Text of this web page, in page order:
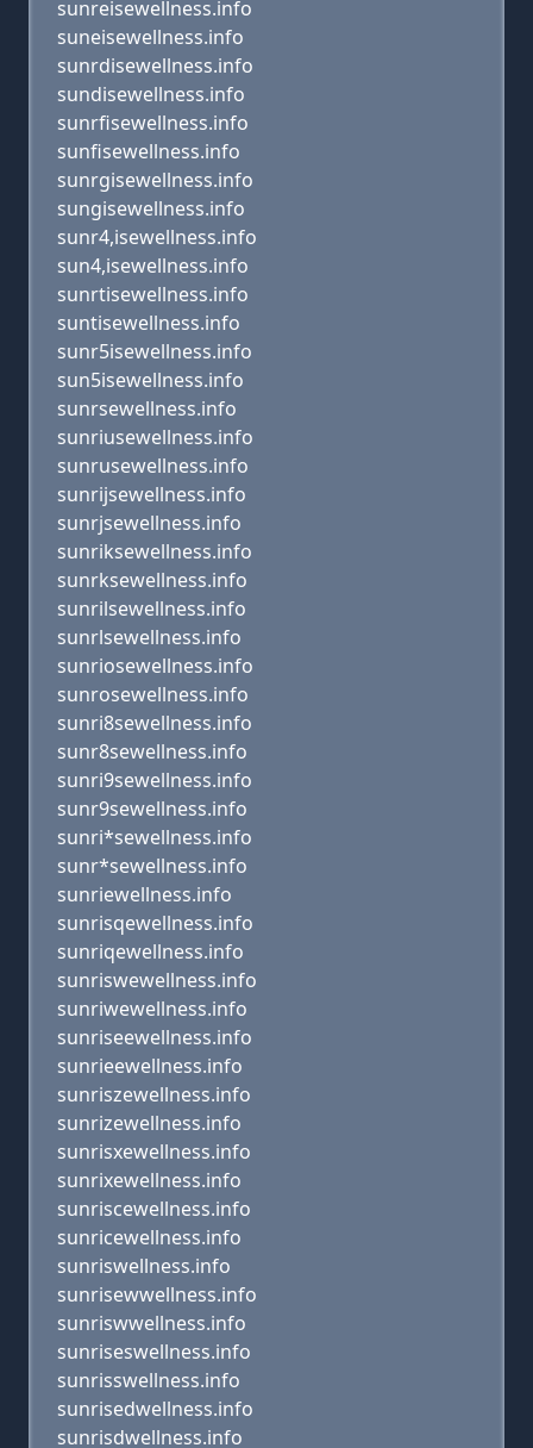
sunreisewellness.info
suneisewellness.info
sunrdisewellness.info
sundisewellness.info
sunrfisewellness.info
sunfisewellness.info
sunrgisewellness.info
sungisewellness.info
sunr4,isewellness.info
sun4,isewellness.info
sunrtisewellness.info
suntisewellness.info
sunr5isewellness.info
sun5isewellness.info
sunrsewellness.info
sunriusewellness.info
sunrusewellness.info
sunrijsewellness.info
sunrjsewellness.info
sunriksewellness.info
sunrksewellness.info
sunrilsewellness.info
sunrlsewellness.info
sunriosewellness.info
sunrosewellness.info
sunri8sewellness.info
sunr8sewellness.info
sunri9sewellness.info
sunr9sewellness.info
sunri*sewellness.info
sunr*sewellness.info
sunriewellness.info
sunrisqewellness.info
sunriqewellness.info
sunriswewellness.info
sunriwewellness.info
sunriseewellness.info
sunrieewellness.info
sunriszewellness.info
sunrizewellness.info
sunrisxewellness.info
sunrixewellness.info
sunriscewellness.info
sunricewellness.info
sunriswellness.info
sunrisewwellness.info
sunriswwellness.info
sunriseswellness.info
sunrisswellness.info
sunrisedwellness.info
sunrisdwellness.info